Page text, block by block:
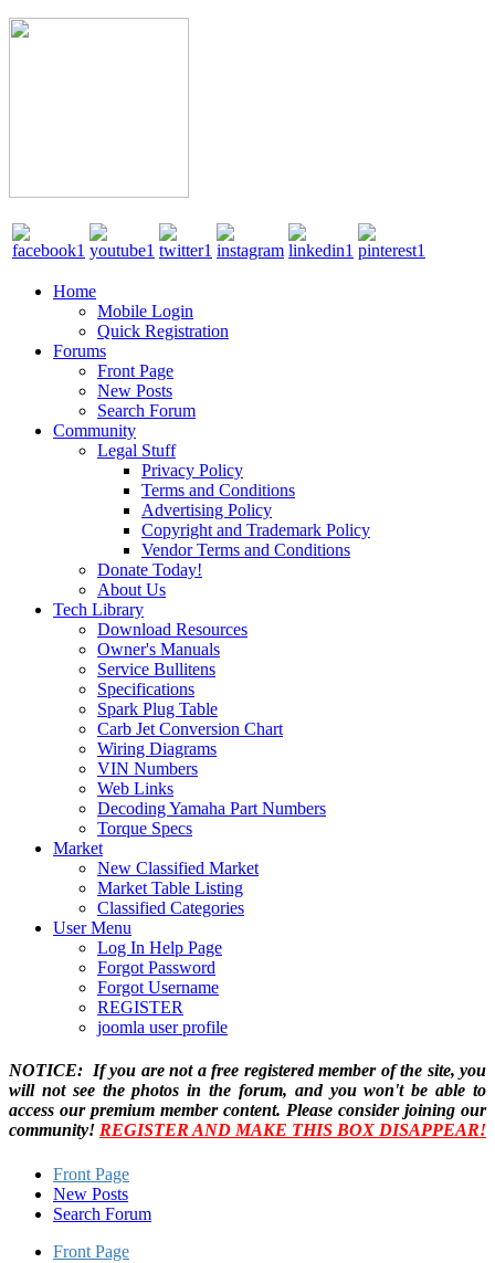
Home
Mobile Login
Quick Registration
Forums
Front Page
New Posts
Search Forum
Community
Legal Stuff
Privacy Policy
Terms and Conditions
Advertising Policy
Copyright and Trademark Policy
Vendor Terms and Conditions
Donate Today!
About Us
Tech Library
Download Resources
Owner's Manuals
Service Bullitens
Specifications
Spark Plug Table
Carb Jet Conversion Chart
Wiring Diagrams
VIN Numbers
Web Links
Decoding Yamaha Part Numbers
Torque Specs
Market
New Classified Market
Market Table Listing
Classified Categories
User Menu
Log In Help Page
Forgot Password
Forgot Username
REGISTER
joomla user profile
NOTICE: If you are not a free registered member of the site, you
will not see the photos in the forum, and you won't be able to
access our premium member content. Please consider joining our
community! REGISTER AND MAKE THIS BOX DISAPPEAR!
Front Page
New Posts
Search Forum
Front Page